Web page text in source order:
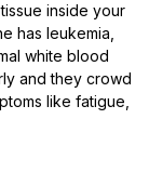
inside your
has leukemia,
white blood
and they crowd
like fatigue,